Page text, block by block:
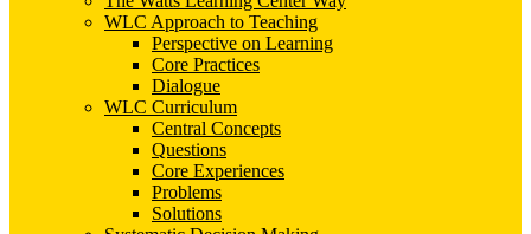
WLC Approach to Teaching
Perspective on Learning
Core Practices
Dialogue
WLC Curriculum
Central Concepts
Questions
Core Experiences
Problems
Solutions